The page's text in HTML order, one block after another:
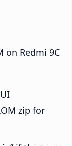
on Redmi 9C
zip for